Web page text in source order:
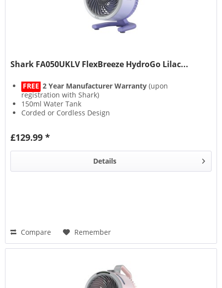
Shark FA050UKLV FlexBreeze HydroGo Lilac...
FREE 2 Year Manufacturer Warranty (upon
registration with Shark)
150ml Water Tank
Corded or Cordless Design
£129.99 *
Details
Compare Remember